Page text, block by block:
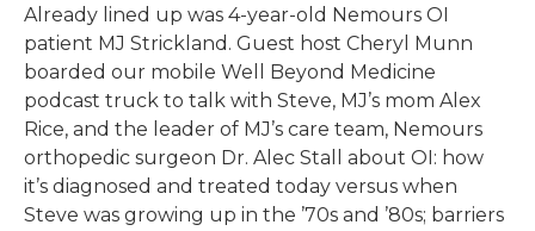
Already lined up was 4-year-old Nemours OI
patient MJ Strickland. Guest host Cheryl Munn
boarded our mobile Well Beyond Medicine
podcast truck to talk with Steve, MJ’s mom Alex
Rice, and the leader of MJ’s care team, Nemours
orthopedic surgeon Dr. Alec Stall about OI: how
it’s diagnosed and treated today versus when
Steve was growing up in the ’70s and ’80s; barriers